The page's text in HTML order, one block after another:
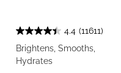
4.4 (11611)
Brightens, Smooths,
Hydrates